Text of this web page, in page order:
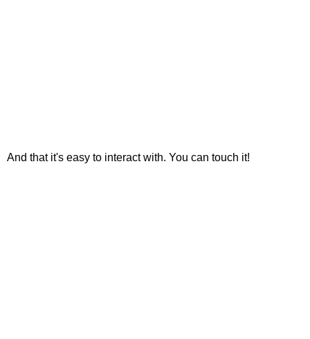
And that it's easy to interact with. You can touch it!